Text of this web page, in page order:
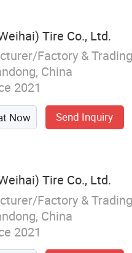
Tire Co., Ltd.
Factory &
China
2021
Now Send Inquiry
Tire Co., Ltd.
Factory &
China
2021